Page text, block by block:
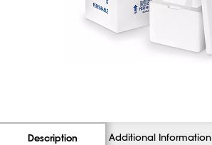
Description Additional Information